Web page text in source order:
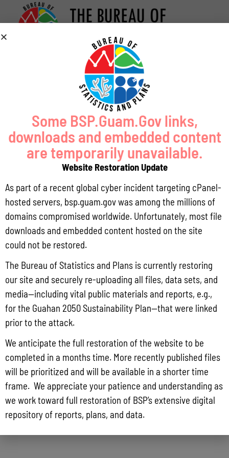
Some BSP.Guam.Gov links,
downloads and embedded content
are temporarily unavailable.
Website Restoration Update
As part of a recent global cyber incident targeting cPanel-
hosted servers, bsp.guam.gov was among the millions of
domains compromised worldwide. Unfortunately, most file
downloads and embedded content hosted on the site
could not be restored.
The Bureau of Statistics and Plans is currently restoring
our site and securely re-uploading all files, data sets, and
media—including vital public materials and reports, e.g.,
for the Guahan 2050 Sustainability Plan—that were linked
prior to the attack.
We anticipate the full restoration of the website to be
completed in a months time. More recently published files
will be prioritized and will be available in a shorter time
frame. We appreciate your patience and understanding as
we work toward full restoration of BSP’s extensive digital
repository of reports, plans, and data.